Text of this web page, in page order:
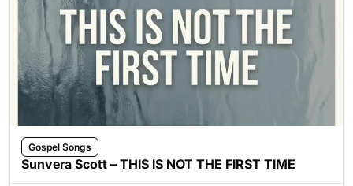
Gospel Songs
Sunvera Scott – THIS IS NOT THE FIRST TIME